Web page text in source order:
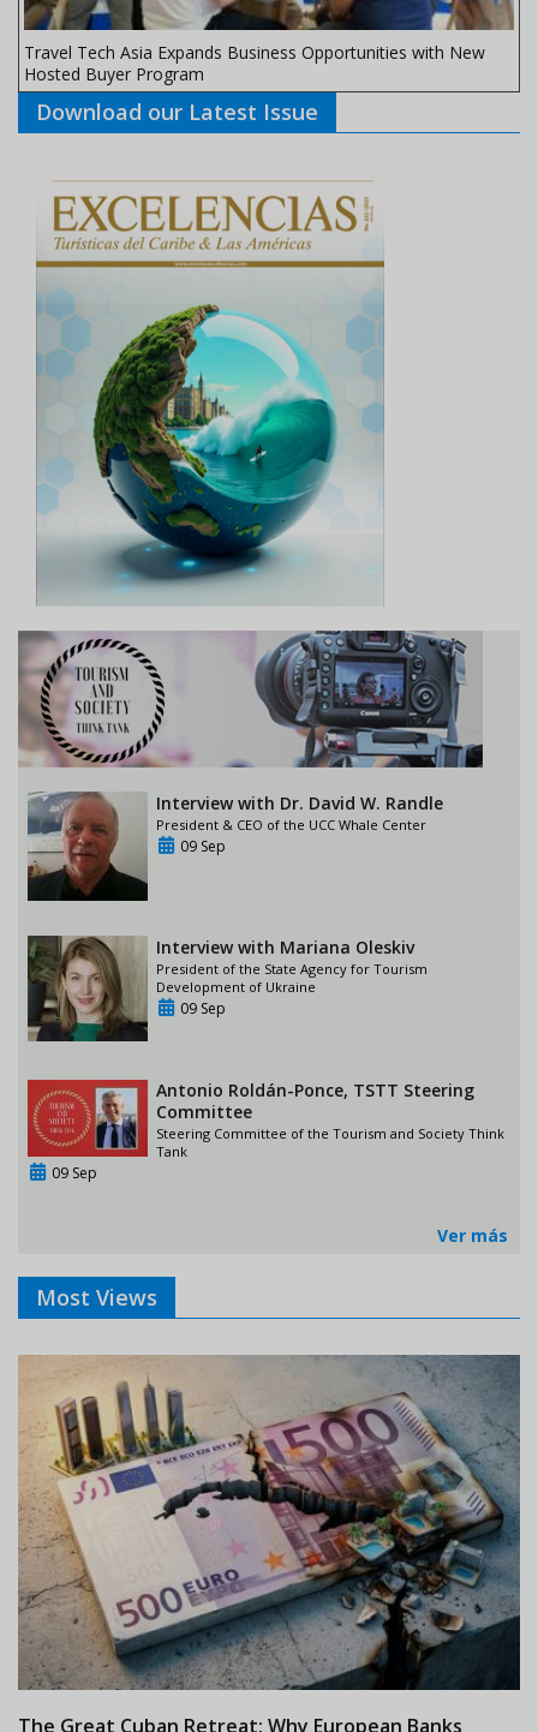
Travel Tech Asia Expands Business Opportunities with New
Hosted Buyer Program
Download our Latest Issue
Interview with Dr. David W. Randle
President & CEO of the UCC Whale Center
09 Sep
Interview with Mariana Oleskiv
President of the State Agency for Tourism
Development of Ukraine
09 Sep
Antonio Roldán-Ponce, TSTT Steering
Committee
Steering Committee of the Tourism and Society Think
Tank
09 Sep
Ver más
Most Views
The Great Cuban Retreat: Why European Banks